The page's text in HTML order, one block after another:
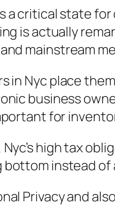
a critical state
is actually
mainstream
in Nyc place
business
for
high tax
instead of
Privacy and